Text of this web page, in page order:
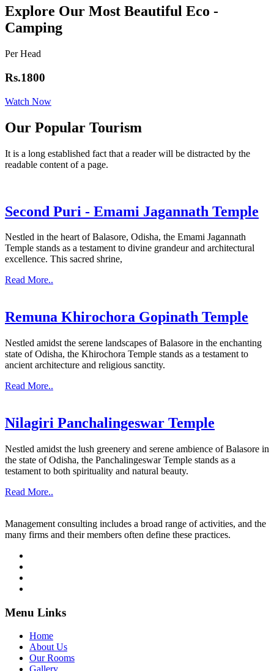
Explore Our Most Beautiful Eco -
Camping
Per Head
Rs.1800
Watch Now
Our Popular Tourism
It is a long established fact that a reader will be distracted by the
readable content of a page.
Second Puri - Emami Jagannath Temple
Nestled in the heart of Balasore, Odisha, the Emami Jagannath
Temple stands as a testament to divine grandeur and architectural
excellence. This sacred shrine,
Read More..
Remuna Khirochora Gopinath Temple
Nestled amidst the serene landscapes of Balasore in the enchanting
state of Odisha, the Khirochora Temple stands as a testament to
ancient architecture and religious sanctity.
Read More..
Nilagiri Panchalingeswar Temple
Nestled amidst the lush greenery and serene ambience of Balasore in
the state of Odisha, the Panchalingeswar Temple stands as a
testament to both spirituality and natural beauty.
Read More..
Management consulting includes a broad range of activities, and the
many firms and their members often define these practices.
Menu Links
Home
About Us
Our Rooms